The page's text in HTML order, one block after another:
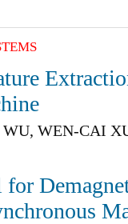
WEN-CAI